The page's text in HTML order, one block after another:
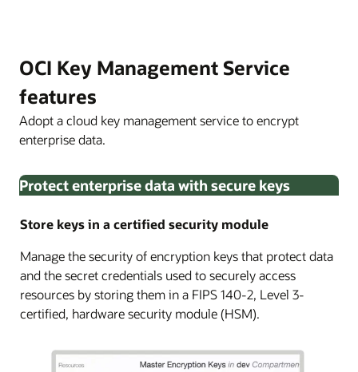
OCI Key Management Service
features
Adopt a cloud key management service to encrypt
enterprise data.
Protect enterprise data with secure keys
Store keys in a certified security module
Manage the security of encryption keys that protect data
and the secret credentials used to securely access
resources by storing them in a FIPS 140-2, Level 3-
certified, hardware security module (HSM).